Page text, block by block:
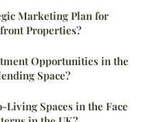
Marketing Plan for
Properties?
Opportunities in the
Space?
Spaces in the Face